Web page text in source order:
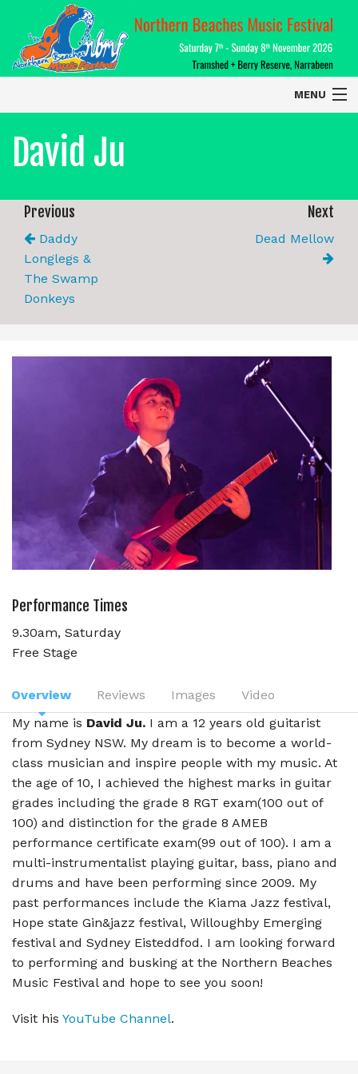
MENU
Home
About
Contact Us
2026 Performers
David Ju
Previous
Daddy
Longlegs &
The Swamp
Donkeys
Next
Dead Mellow
Performance Times
9.30am, Saturday
Free Stage
Overview Reviews Images
Video
My name is David Ju. I am a 12 years old guitarist
from Sydney NSW. My dream is to become a world-
class musician and inspire people with my music. At
the age of 10, I achieved the highest marks in guitar
grades including the grade 8 RGT exam(100 out of
100) and distinction for the grade 8 AMEB
performance certificate exam(99 out of 100). I am a
multi-instrumentalist playing guitar, bass, piano and
drums and have been performing since 2009. My
past performances include the Kiama Jazz festival,
Hope state Gin&jazz festival, Willoughby Emerging
festival and Sydney Eisteddfod. I am looking forward
to performing and busking at the Northern Beaches
Music Festival and hope to see you soon!
Visit his YouTube Channel.